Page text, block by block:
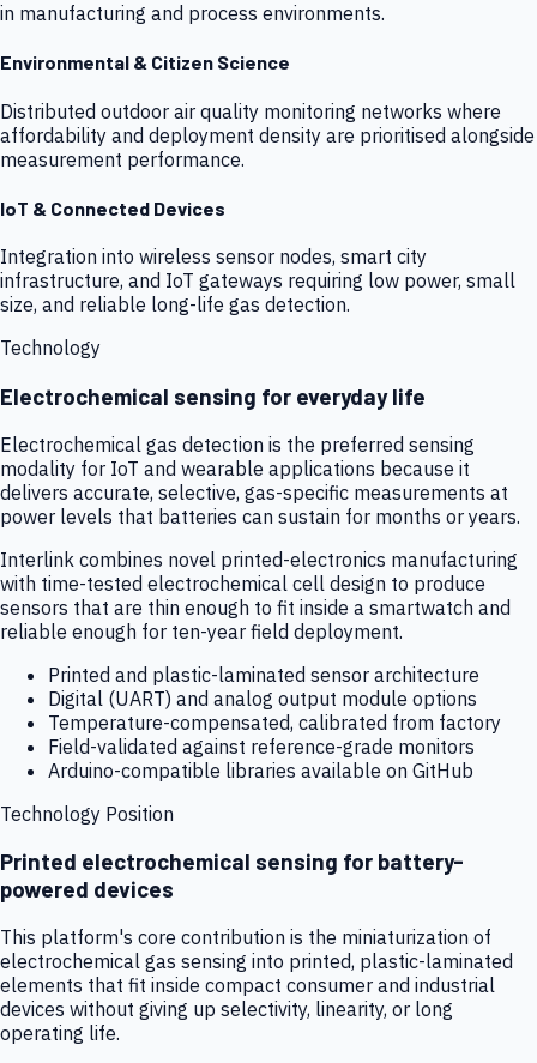
in manufacturing and process environments.
Environmental & Citizen Science
Distributed outdoor air quality monitoring networks where
affordability and deployment density are prioritised alongside
measurement performance.
IoT & Connected Devices
Integration into wireless sensor nodes, smart city
infrastructure, and IoT gateways requiring low power, small
size, and reliable long-life gas detection.
Technology
Electrochemical sensing for everyday life
Electrochemical gas detection is the preferred sensing
modality for IoT and wearable applications because it
delivers accurate, selective, gas-specific measurements at
power levels that batteries can sustain for months or years.
Interlink combines novel printed-electronics manufacturing
with time-tested electrochemical cell design to produce
sensors that are thin enough to fit inside a smartwatch and
reliable enough for ten-year field deployment.
Printed and plastic-laminated sensor architecture
Digital (UART) and analog output module options
Temperature-compensated, calibrated from factory
Field-validated against reference-grade monitors
Arduino-compatible libraries available on GitHub
Technology Position
Printed electrochemical sensing for battery-
powered devices
This platform's core contribution is the miniaturization of
electrochemical gas sensing into printed, plastic-laminated
elements that fit inside compact consumer and industrial
devices without giving up selectivity, linearity, or long
operating life.